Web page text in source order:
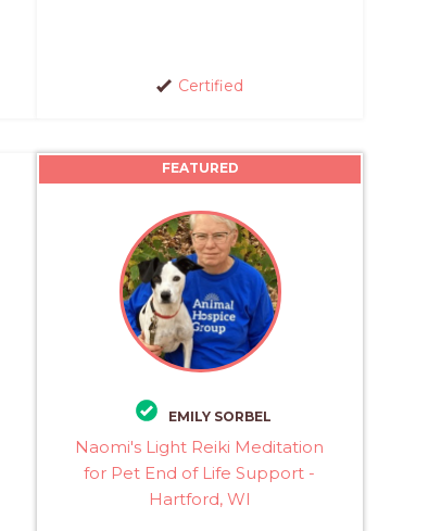
Certified
FEATURED
EMILY SORBEL
Naomi's Light Reiki Meditation
for Pet End of Life Support -
Hartford, WI